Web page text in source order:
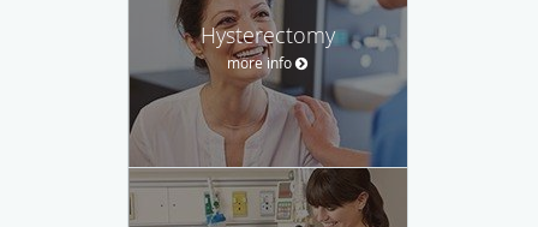
Hysterectomy
more info